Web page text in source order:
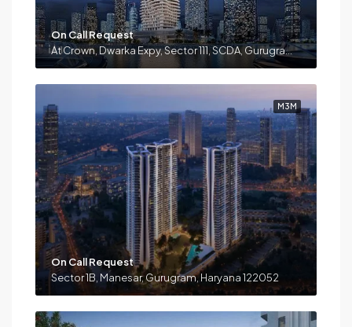
On Call Request
At Crown, Dwarka Expy, Sector 111, SCDA, Gurugram, Haryana 122017
M3M
On Call Request
Sector 1B, Manesar, Gurugram, Haryana 122052